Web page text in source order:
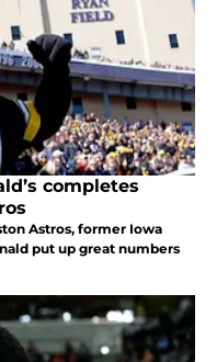
completes
Astros, former Iowa
put up great numbers